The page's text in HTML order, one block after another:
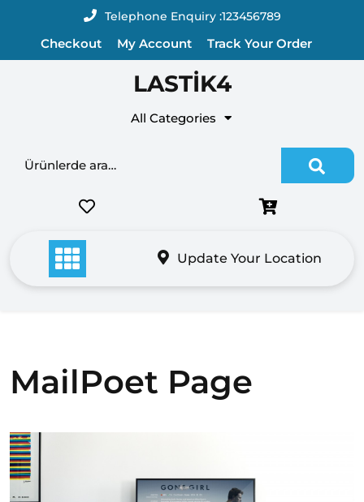
content
Telephone Enquiry :123456789
Checkout My Account Track Your Order
LASTİK4
All Categories
Ara:
Update Your Location
MailPoet Page